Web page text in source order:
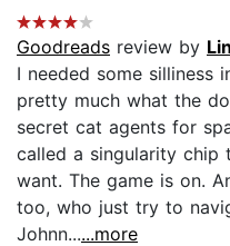
Goodreads review by
I needed some silliness
pretty much what the
secret cat agents for
called a singularity
want. The game is on.
too, who just try to
Johnn......more